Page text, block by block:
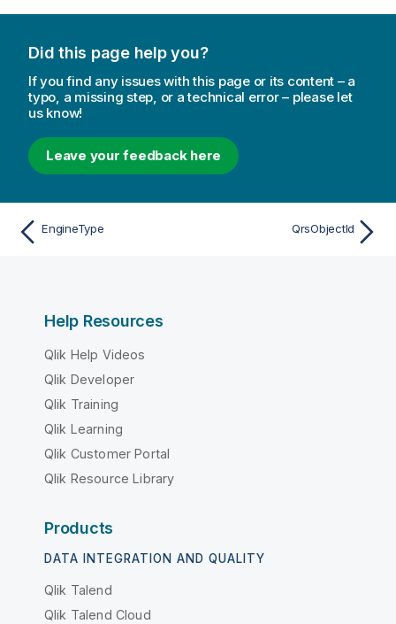
Did this page help you?
If you find any issues with this page or its content – a
typo, a missing step, or a technical error – please let
us know!
Leave your feedback here
EngineType QrsObjectId
Help Resources
Qlik Help Videos
Qlik Developer
Qlik Training
Qlik Learning
Qlik Customer Portal
Qlik Resource Library
Products
DATA INTEGRATION AND QUALITY
Qlik Talend
Qlik Talend Cloud